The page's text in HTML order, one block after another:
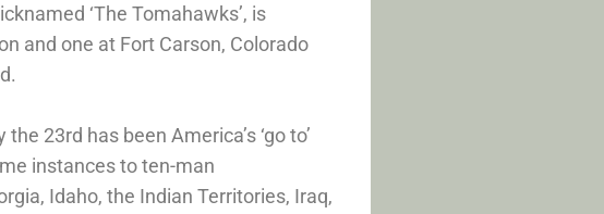
‘The Tomahawks’, is
and one at Fort Carson, Colorado
23rd has been America’s ‘go to’
instances to ten-man
Idaho, the Indian Territories, Iraq,